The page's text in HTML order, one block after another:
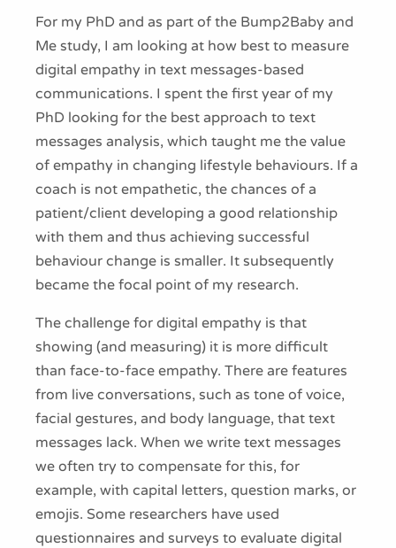
For my PhD and as part of the Bump2Baby and
Me study, I am looking at how best to measure
digital empathy in text messages-based
communications. I spent the first year of my
PhD looking for the best approach to text
messages analysis, which taught me the value
of empathy in changing lifestyle behaviours. If a
coach is not empathetic, the chances of a
patient/client developing a good relationship
with them and thus achieving successful
behaviour change is smaller. It subsequently
became the focal point of my research.
The challenge for digital empathy is that
showing (and measuring) it is more difficult
than face-to-face empathy. There are features
from live conversations, such as tone of voice,
facial gestures, and body language, that text
messages lack. When we write text messages
we often try to compensate for this, for
example, with capital letters, question marks, or
emojis. Some researchers have used
questionnaires and surveys to evaluate digital